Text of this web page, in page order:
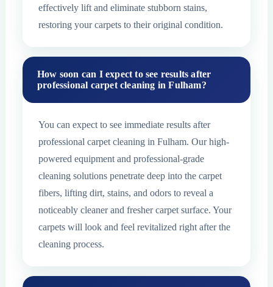
effectively lift and eliminate stubborn stains,
restoring your carpets to their original condition.
How soon can I expect to see results after
professional carpet cleaning in Fulham?
You can expect to see immediate results after
professional carpet cleaning in Fulham. Our high-
powered equipment and professional-grade
cleaning solutions penetrate deep into the carpet
fibers, lifting dirt, stains, and odors to reveal a
noticeably cleaner and fresher carpet surface. Your
carpets will look and feel revitalized right after the
cleaning process.